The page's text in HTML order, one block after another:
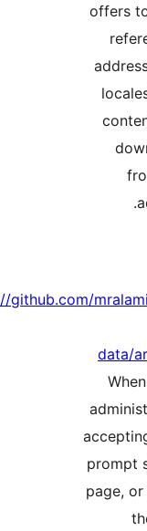
https://